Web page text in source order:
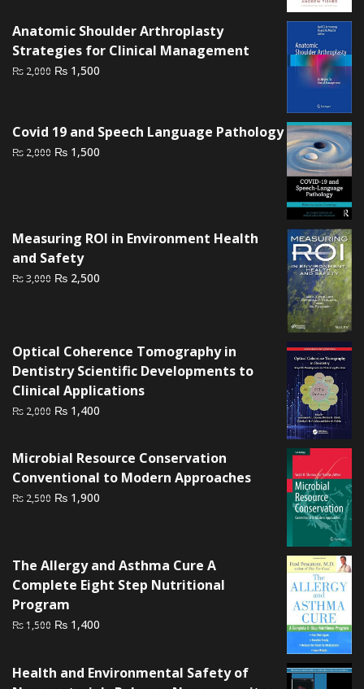
₨ 2,500.₨ 2,000.
Anatomic Shoulder Arthroplasty
Strategies for Clinical Management
₨ 2,000 Original
₨ 2,000.
₨ 1,500
₨ 1,500.
Covid 19 and Speech Language Pathology
₨ 2,000 Original
₨ 1,500
Measuring ROI in Environment Health
and Safety
₨3,000 Original
₨ 2,500
Optical Coherence Tomography in
Dentistry Scientific Developments to
Clinical Applications
₨ 2,000 Original
₨ 2,000.
₨ 1,400
₨ 1,400.
Microbial Resource Conservation
Conventional to Modern Approaches
₨ 2,500 Original
₨ 1,900
The Allergy and Asthma Cure A
Complete Eight Step Nutritional
Program
₨1,500 Original
₨ 1,500.
₨ 1,400
₨ 1,400.
Health and Environmental Safety of